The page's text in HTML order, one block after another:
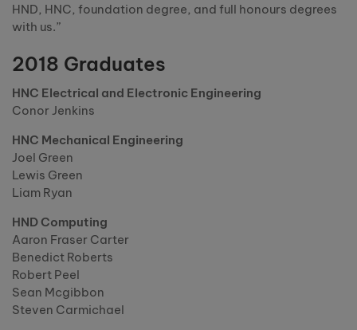
HND, HNC, foundation degree, and full honours degrees
with us.”
2018 Graduates
HNC Electrical and Electronic Engineering
Conor Jenkins
HNC Mechanical Engineering
Joel Green
Lewis Green
Liam Ryan
HND Computing
Aaron Fraser Carter
Benedict Roberts
Robert Peel
Sean Mcgibbon
Steven Carmichael